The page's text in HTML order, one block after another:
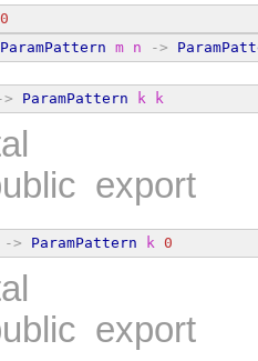
0
ParamPattern m n ->
> ParamPattern k k
export
-> ParamPattern k 0
export